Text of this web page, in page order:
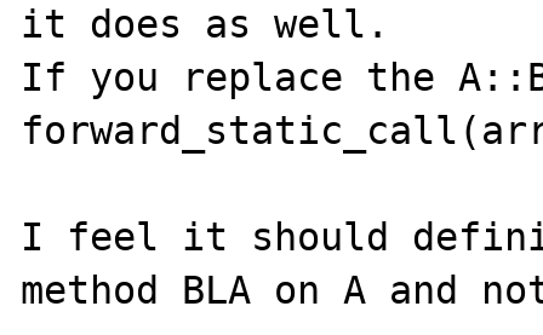
it does as well.
If you replace the
I feel it should
method BLA on A and